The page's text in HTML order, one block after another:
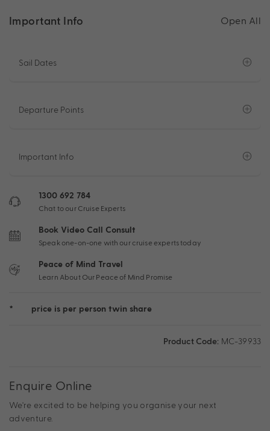
Important Info Open All
Sail Dates
Departure Points
Important Info
1300 692 784
Chat to our Cruise Experts
Book Video Call Consult
Speak one-on-one with our cruise experts today
Peace of Mind Travel
Learn About Our Peace of Mind Promise
* price is per person twin share
Product Code: MC-39933
Enquire Online
We're excited to be helping you organise your next
adventure.